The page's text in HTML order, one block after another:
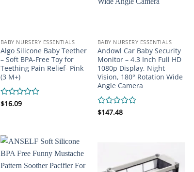
BABY NURSERY ESSENTIALS
Algo Silicone Baby Teether
– Soft BPA-Free Toy for
Teething Pain Relief- Pink
(3 M+)
Rated
5
$16.09
BABY NURSERY ESSENTIALS
Andowl Car Baby Security
Monitor – 4.3 Inch Full HD
1080p Display, Night
Vision, 180° Rotation Wide
Angle Camera
Rated
$147.48